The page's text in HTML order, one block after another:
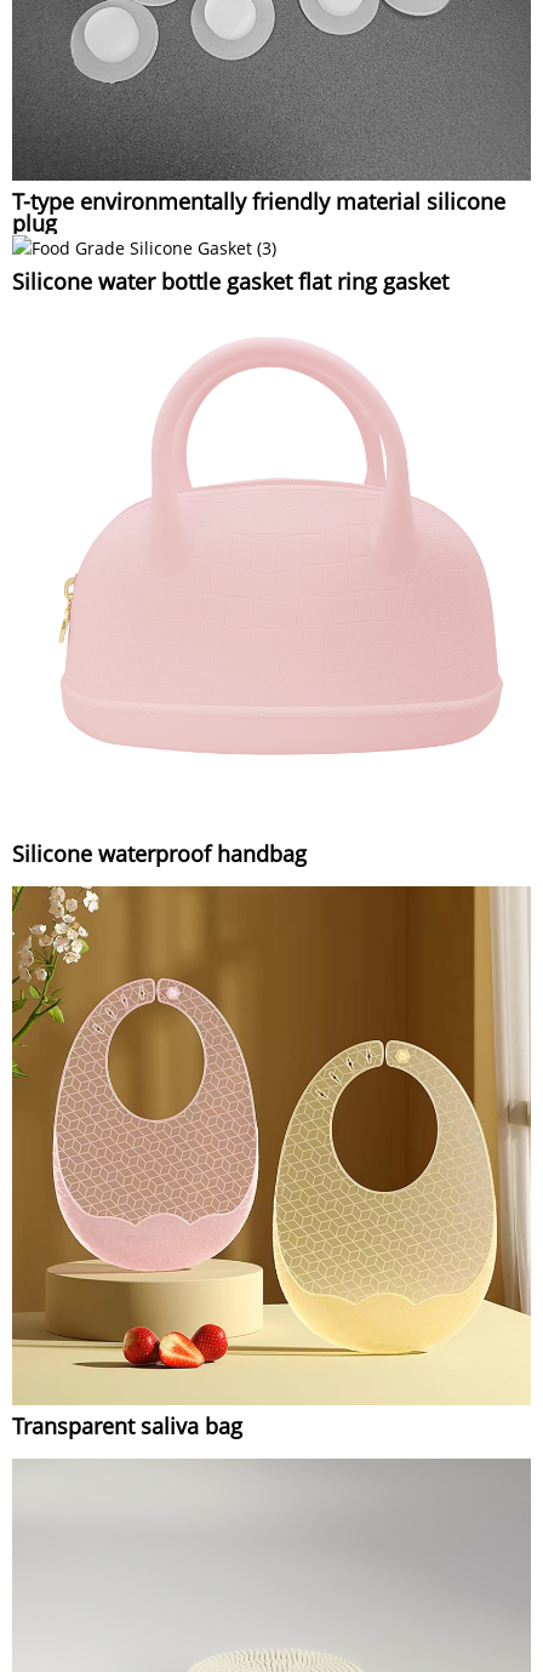
T-type environmentally friendly material silicone
plug
Silicone water bottle gasket flat ring gasket
Silicone waterproof handbag
Transparent saliva bag